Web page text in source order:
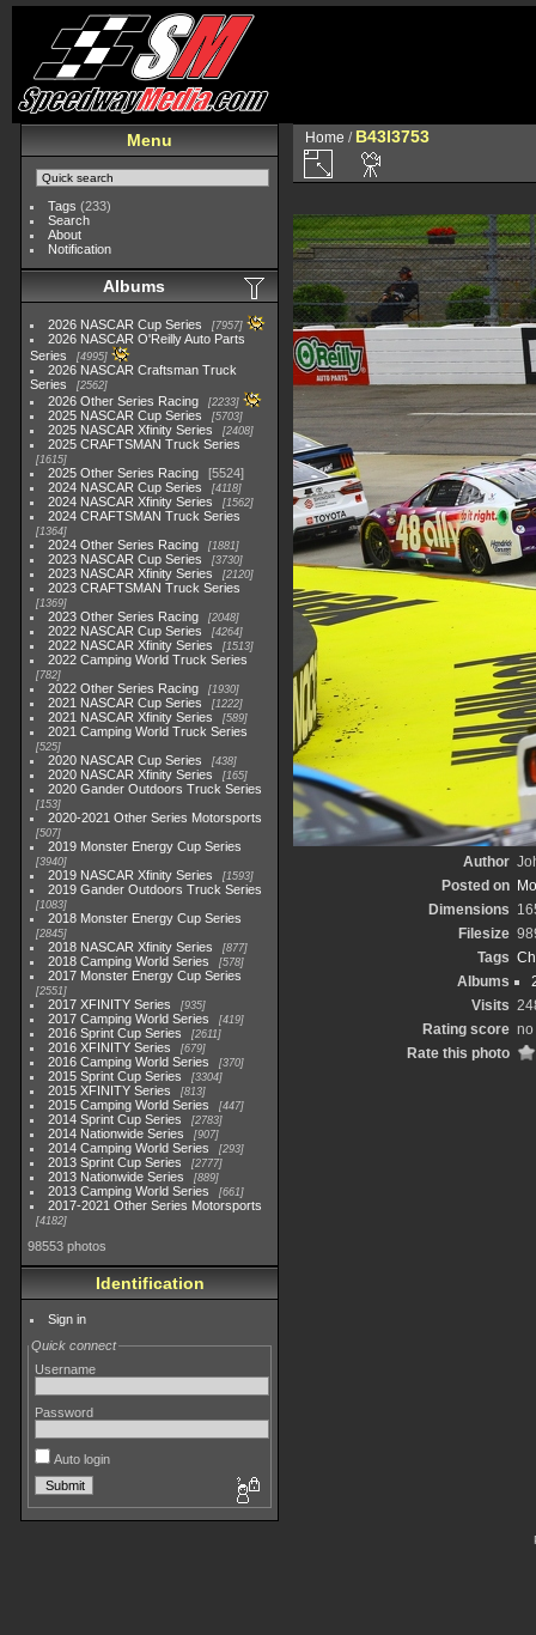
Menu
Tags (233)
Search
About
Notification
Albums
2026 NASCAR Cup Series 7957
2026 NASCAR O'Reilly Auto Parts
Series
4995
2026 NASCAR Craftsman Truck
Series
2562
2026 Other Series Racing 2233
2025 NASCAR Cup Series 5703
2025 NASCAR Xfinity Series 2408
2025 CRAFTSMAN Truck Series
1615
2025 Other Series Racing
5524
2024 NASCAR Cup Series
4118
2024 NASCAR Xfinity Series 1562
2024 CRAFTSMAN Truck Series
1364
2024 Other Series Racing 1881
2023 NASCAR Cup Series 3730
2023 NASCAR Xfinity Series 2120
2023 CRAFTSMAN Truck Series
1369
2023 Other Series Racing 2048
2022 NASCAR Cup Series 4264
2022 NASCAR Xfinity Series 1513
2022 Camping World Truck Series
782
2022 Other Series Racing 1930
2021 NASCAR Cup Series 1222
2021 NASCAR Xfinity Series 589
2021 Camping World Truck Series
525
2020 NASCAR Cup Series 438
2020 NASCAR Xfinity Series 165
2020 Gander Outdoors Truck Series
153
2020-2021 Other Series Motorsports
507
2019 Monster Energy Cup Series
3940
2019 NASCAR Xfinity Series 1593
2019 Gander Outdoors Truck Series
1083
2018 Monster Energy Cup Series
2845
2018 NASCAR Xfinity Series 877
2018 Camping World Series 578
2017 Monster Energy Cup Series
2551
2017 XFINITY Series 935
2017 Camping World Series 419
2016 Sprint Cup Series 2611
2016 XFINITY Series 679
2016 Camping World Series 370
2015 Sprint Cup Series 3304
2015 XFINITY Series 813
2015 Camping World Series 447
2014 Sprint Cup Series 2783
2014 Nationwide Series 907
2014 Camping World Series 293
2013 Sprint Cup Series 2777
2013 Nationwide Series 889
2013 Camping World Series 661
2017-2021 Other Series Motorsports
4182
98553 photos
Identification
Sign in
Quick connect
Username
Password
Auto login
Home / B43I3753
Author
Posted on
Dimensions
Filesize
Tags
Albums
Visits
Rating score no
Rate this photo